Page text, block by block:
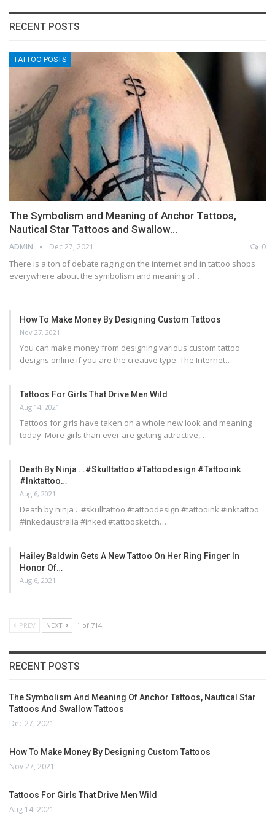
RECENT POSTS
TATTOO POSTS
The Symbolism and Meaning of Anchor Tattoos,
Nautical Star Tattoos and Swallow…
ADMIN Dec 27, 2021 0
There is a ton of debate raging on the internet and in tattoo shops
everywhere about the symbolism and meaning of…
How To Make Money By Designing Custom Tattoos
Nov 27, 2021
You can make money from designing various custom tattoo
designs online if you are the creative type. The Internet…
Tattoos For Girls That Drive Men Wild
Aug 14, 2021
Tattoos for girls have taken on a whole new look and meaning
today. More girls than ever are getting attractive,…
Death By Ninja . .#skulltattoo #tattoodesign #tattooink
#inktattoo…
Aug 6, 2021
Death by ninja . .#skulltattoo #tattoodesign #tattooink #inktattoo
#inkedaustralia #inked #tattoosketch…
Hailey Baldwin Gets A New Tattoo On Her Ring Finger In
Honor Of…
Aug 6, 2021
PREV NEXT 1 of 714
RECENT POSTS
The Symbolism And Meaning Of Anchor Tattoos, Nautical Star
Tattoos And Swallow Tattoos
Dec 27, 2021
How To Make Money By Designing Custom Tattoos
Nov 27, 2021
Tattoos For Girls That Drive Men Wild
Aug 14, 2021